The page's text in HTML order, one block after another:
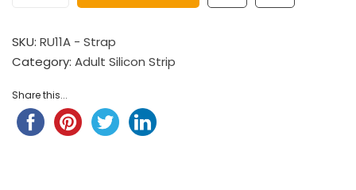
SKU: RU11A - Strap
Category: Adult Silicon Strip
Share this...